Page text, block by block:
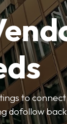
to
dofollow